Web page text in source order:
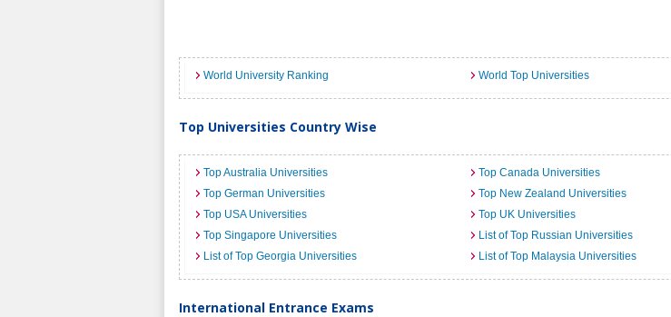
World University Ranking World Top Universities
Top Universities Country Wise
Top Australia Universities
Top Canada Universities
Top German Universities
Top New Zealand Universities
Top USA Universities
Top UK Universities
Top Singapore Universities
List of Top Russian Universities
List of Top Georgia Universities
List of Top Malaysia Universities
International Entrance Exams